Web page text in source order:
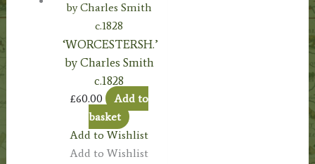
‘WORCESTERSH.’
by Charles Smith
c.1828
£60.00
Add to
basket
Add to Wishlist
Add to Wishlist